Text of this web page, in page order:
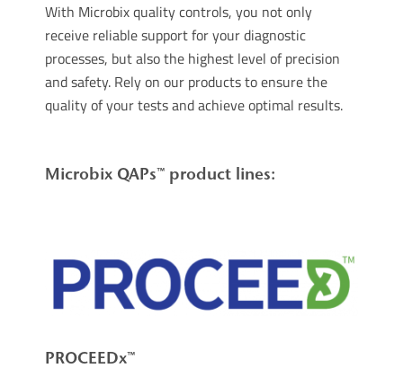
With Microbix quality controls, you not only
receive reliable support for your diagnostic
processes, but also the highest level of precision
and safety. Rely on our products to ensure the
quality of your tests and achieve optimal results.
Microbix QAPs™ product lines:
PROCEEDx™